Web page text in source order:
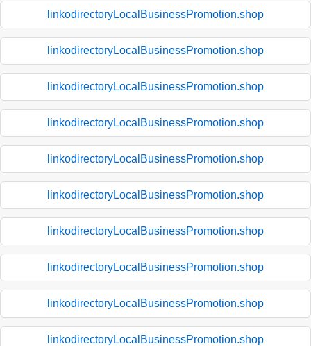
linkodirectoryLocalBusinessPromotion.shop
linkodirectoryLocalBusinessPromotion.shop
linkodirectoryLocalBusinessPromotion.shop
linkodirectoryLocalBusinessPromotion.shop
linkodirectoryLocalBusinessPromotion.shop
linkodirectoryLocalBusinessPromotion.shop
linkodirectoryLocalBusinessPromotion.shop
linkodirectoryLocalBusinessPromotion.shop
linkodirectoryLocalBusinessPromotion.shop
linkodirectoryLocalBusinessPromotion.shop